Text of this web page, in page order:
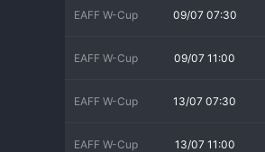
final tournament. The final
powerhouses like Japan, South
champion, and DPR Korea, a
EAFF W-Cup 09/07 07:30
EAFF W-Cup 09/07 11:00
EAFF W-Cup 13/07 07:30
EAFF W-Cup 13/07 11:00